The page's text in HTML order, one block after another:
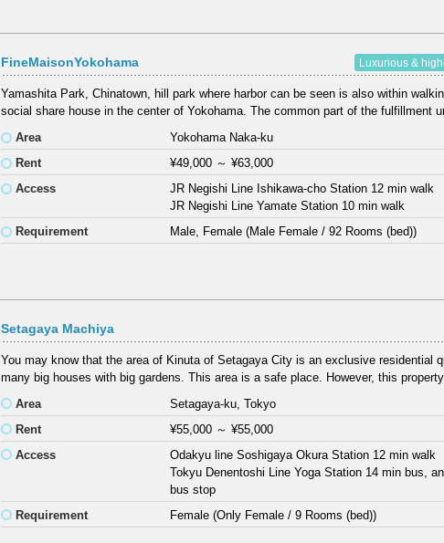
FineMaisonYokohama Luxurious &
Yamashita Park, Chinatown, hill park where harbor can be seen is also within
social share house in the center of Yokohama. The common part of the fulfillment
Area
Yokohama Naka-ku
Rent
¥49,000 ～¥63,000
Access
JR Negishi Line Ishikawa-cho Station 12 min walk
JR Negishi Line Yamate Station 10 min walk
Requirement
Male, Female (Male Female / 92 Rooms (bed))
Setagaya Machiya
You may know that the area of Kinuta of Setagaya City is an exclusive residential
many big houses with big gardens. This area is a safe place. However, this property
Area
Setagaya-ku, Tokyo
Rent
¥55,000 ～¥55,000
Access
Odakyu line Soshigaya Okura Station 12 min walk
Tokyu Denentoshi Line Yoga Station 14 min bus,
bus stop
Requirement
Female (Only Female / 9 Rooms (bed))